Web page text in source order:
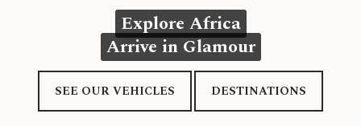
Explore Africa
Arrive in Glamour
SEE OUR VEHICLES DESTINATIONS